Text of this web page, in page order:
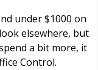
under $1000 on
elsewhere, but
a bit more, it
Control.